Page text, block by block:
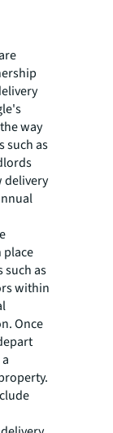
way
such as
delivery
place
as
within
Once